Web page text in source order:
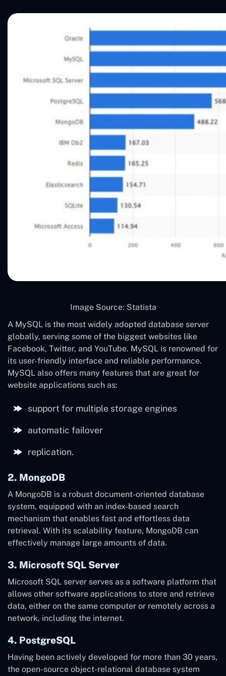
Image Source: Statista
A MySQL is the most widely adopted database server
globally, serving some of the biggest websites like
Facebook, Twitter, and YouTube. MySQL is renowned for
its user-friendly interface and reliable performance.
MySQL also offers many features that are great for
website applications such as:
support for multiple storage engines
automatic failover
replication.
2. MongoDB
A MongoDB is a robust document-oriented database
system, equipped with an index-based search
mechanism that enables fast and effortless data
retrieval. With its scalability feature, MongoDB can
effectively manage large amounts of data.
3. Microsoft SQL Server
Microsoft SQL server serves as a software platform that
allows other software applications to store and retrieve
data, either on the same computer or remotely across a
network, including the internet.
4. PostgreSQL
Having been actively developed for more than 30 years,
the open-source object-relational database system